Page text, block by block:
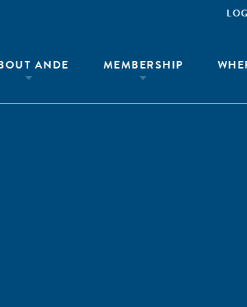
ANDE MEMBERSHIP